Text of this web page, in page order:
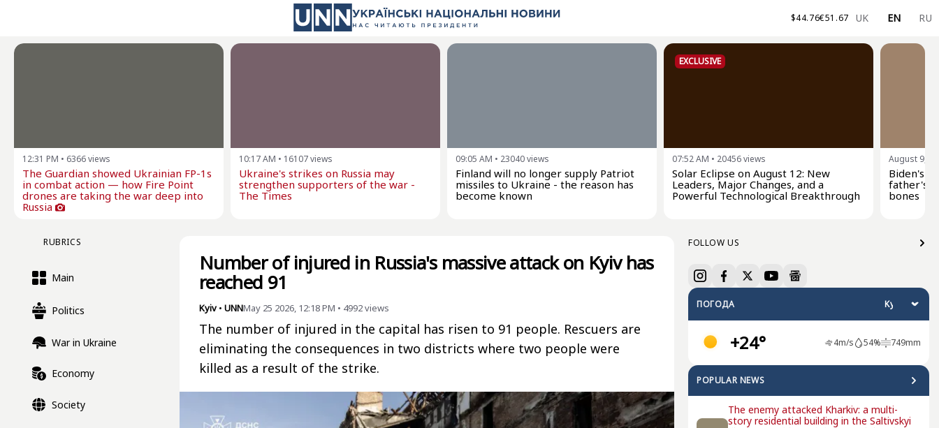
$44.76€51.67 UK EN RU
12:31 PM • 6366views
The Guardian showed Ukrainian FP-1s
in combat action — how Fire Point
drones are taking the war deep into
Russia
10:17 AM • 16107views
Ukraine's strikes on Russia may
strengthen supporters of the war -
The Times
09:05 AM • 23040views
Finland will no longer supply Patriot
missiles to Ukraine - the reason has
become known
EXCLUSIVE
07:52 AM • 20456views
Solar Eclipse on August 12: New
Leaders, Major Changes, and a
Powerful Technological Breakthrough
August 9,
Biden's
father's
bones
RUBRICS
Main
Politics
War in Ukraine
Economy
Society
FOLLOW US
ПОГОДА
+24° 4m/s 54% 749mm
POPULAR NEWS
The enemy attacked Kharkiv: a multi-
story residential building in the Saltivskyi
Number of injured in Russia's massive attack on Kyiv has
reached 91
Kyiv • UNNMay 25 2026, 12:18 PM • 4992views
The number of injured in the capital has risen to 91 people. Rescuers are
eliminating the consequences in two districts where two people were
killed as a result of the strike.